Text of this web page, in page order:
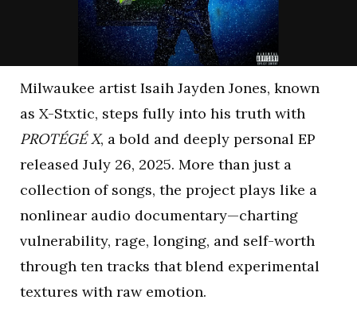
Milwaukee artist Isaih Jayden Jones, known
as X-Stxtic, steps fully into his truth with
PROTÉGÉ X, a bold and deeply personal EP
released July 26, 2025. More than just a
collection of songs, the project plays like a
nonlinear audio documentary—charting
vulnerability, rage, longing, and self-worth
through ten tracks that blend experimental
textures with raw emotion.